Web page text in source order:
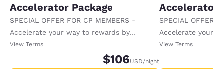
Accelerator Package
SPECIAL OFFER FOR CP MEMBERS -
Accelerate your way to rewards by
receiving an extra 1,000 points per night.
View Terms
$106USD/night
Accelerator
SPECIAL OFFER
Accelerate your
receiving an
View Terms